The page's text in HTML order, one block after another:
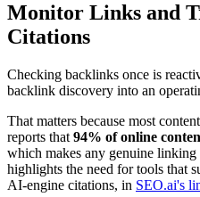
Monitor Links and
Citations
Checking backlinks once is
backlink discovery into an
That matters because most
reports that 94% of online
which makes any genuine linking
highlights the need for tools that
AI-engine citations, in SEO.ai's